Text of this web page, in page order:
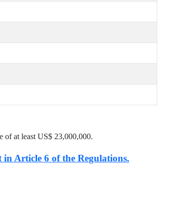
of at least US$ 23,000,000.
in Article 6 of the Regulations.